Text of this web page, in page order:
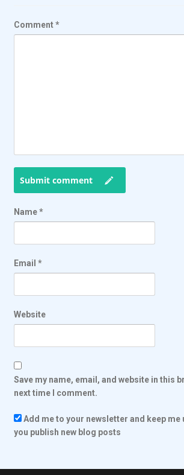
Comment*
Submit comment
Name*
Email *
Website
Save my name, email, and website in this
next time I comment.
Add me to your newsletter and keep me
you publish new blog posts